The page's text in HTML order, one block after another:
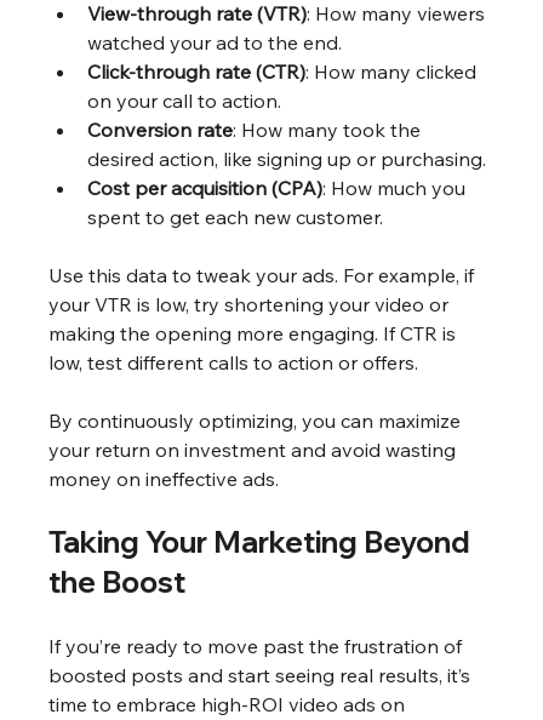
View-through rate (VTR): How many viewers
watched your ad to the end.
Click-through rate (CTR): How many clicked
on your call to action.
Conversion rate: How many took the
desired action, like signing up or purchasing.
Cost per acquisition (CPA): How much you
spent to get each new customer.
Use this data to tweak your ads. For example, if
your VTR is low, try shortening your video or
making the opening more engaging. If CTR is
low, test different calls to action or offers.
By continuously optimizing, you can maximize
your return on investment and avoid wasting
money on ineffective ads.
Taking Your Marketing Beyond
the Boost
If you’re ready to move past the frustration of
boosted posts and start seeing real results, it’s
time to embrace high-ROI video ads on